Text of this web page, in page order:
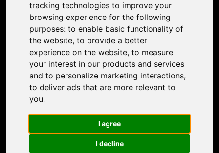
tracking technologies to improve your
browsing experience for the following
purposes: to enable basic functionality of
the website, to provide a better
experience on the website, to measure
your interest in our products and services
and to personalize marketing interactions,
to deliver ads that are more relevant to
you.
I agree
I decline
Support
Contact Us
Discord Community
Affiliate Program
Stores
Nero PDF
Nero AI
Microsoft Store
Google Play Store